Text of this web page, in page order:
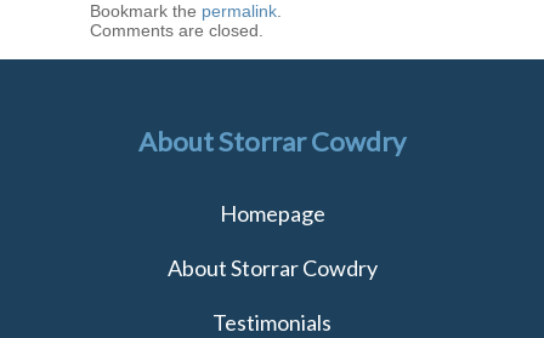
Bookmark the permalink.
Comments are closed.
About Storrar Cowdry
Homepage
About Storrar Cowdry
Testimonials